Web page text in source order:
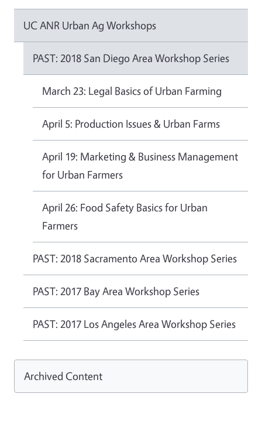
UC ANR Urban Ag Workshops
PAST: 2018 San Diego Area Workshop Series
March 23: Legal Basics of Urban Farming
April 5: Production Issues & Urban Farms
April 19: Marketing & Business Management
for Urban Farmers
April 26: Food Safety Basics for Urban
Farmers
PAST: 2018 Sacramento Area Workshop Series
PAST: 2017 Bay Area Workshop Series
PAST: 2017 Los Angeles Area Workshop Series
Archived Content